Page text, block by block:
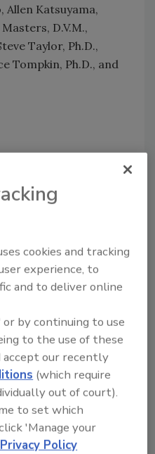
Allen Katsuyama,
D.V.M.,
Taylor, Ph.D.,
Tompkin, Ph.D., and
smart AI search
→
Story
cookies and tracking
experience, to
and to deliver online
by continuing to use
to the use of these
accept our recently
(which require
out of court).
to set which
'Manage your
Policy